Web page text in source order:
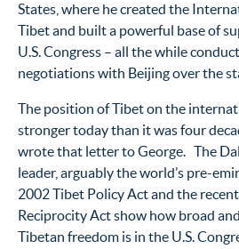
States, where he created the
Tibet and built a powerful base of
U.S. Congress – all the while
negotiations with Beijing over the
The position of Tibet on the
stronger today than it was four
wrote that letter to George. The
leader, arguably the world’s pre-
2002 Tibet Policy Act and the
Reciprocity Act show how broad
Tibetan freedom is in the U.S.